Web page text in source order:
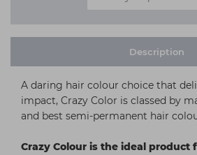
Description
A daring hair colour choice that
impact, Crazy Color is classed by
and best semi-permanent hair
Crazy Colour is the ideal product